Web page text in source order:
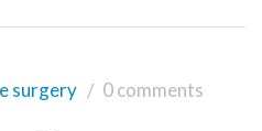
surgery 0 comments